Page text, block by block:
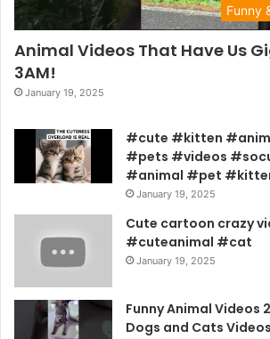
Funny
Animal Videos That Have Us
3AM!
January 19, 2025
#cute #kitten
#pets #videos
#animal #pet
January 19, 2025
Cute cartoon crazy
#cuteanimal #cat
January 19, 2025
Funny Animal Videos
Dogs and Cats Videos